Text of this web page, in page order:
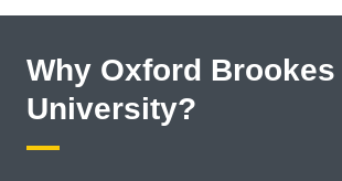
Why Oxford Brookes
University?